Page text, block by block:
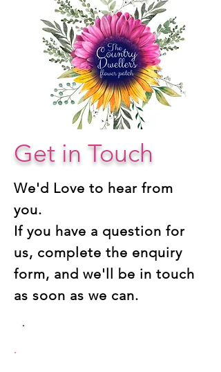
Get in Touch
We'd Love to hear from
you.
If you have a question for
us, complete the enquiry
form, and we'll be in touch
as soon as we can.